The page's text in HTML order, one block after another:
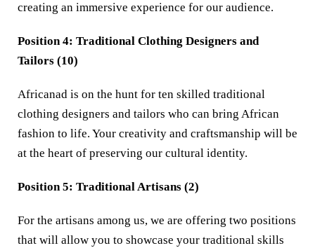
creating an immersive experience for our audience.
Position 4: Traditional Clothing Designers and
Tailors (10)
Africanad is on the hunt for ten skilled traditional
clothing designers and tailors who can bring African
fashion to life. Your creativity and craftsmanship will be
at the heart of preserving our cultural identity.
Position 5: Traditional Artisans (2)
For the artisans among us, we are offering two positions
that will allow you to showcase your traditional skills